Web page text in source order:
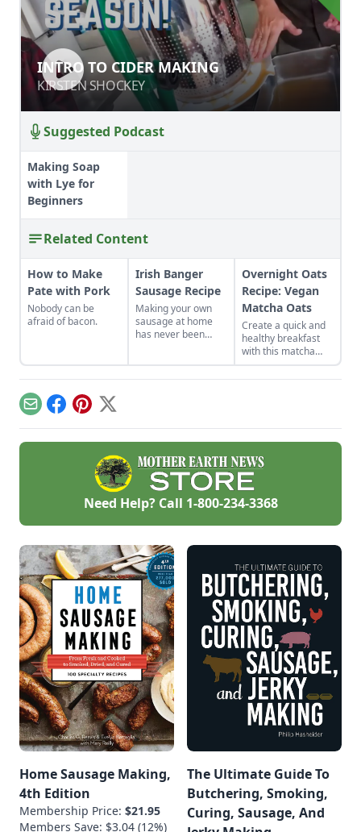
INTRO TO CIDER MAKING
KIRSTEN SHOCKEY
INTRO TO CIDER MAKING
KIRSTEN SHOCKEY
Suggested Podcast
Making Soap
with Lye for
Beginners
Related Content
How to Make
Pate with Pork
Nobody can be
afraid of bacon.
Irish Banger
Sausage Recipe
Making your own
sausage at home
has never been
Overnight Oats
Recipe: Vegan
Matcha Oats
Create a quick and
healthy breakfast
with this matcha
overnight oats
recipe, a vegan
disease.
EmailFacebook
Pinterest
X
Need Help? Call 1-800-234-3368
Home Sausage Making,
4th Edition
Membership Price: $21.95
Members Save: $3.04 (12%)
The Ultimate Guide To
Butchering, Smoking,
Curing, Sausage, And